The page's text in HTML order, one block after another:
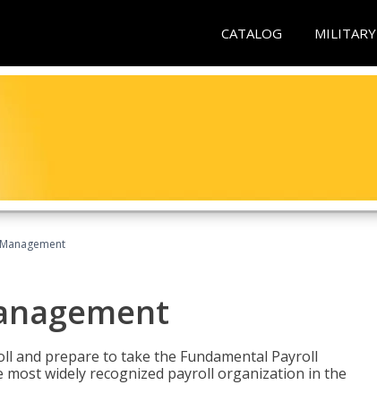
CATALOG MILITARY
and prepare to take the Fundamental Payroll
most widely recognized payroll organization in the